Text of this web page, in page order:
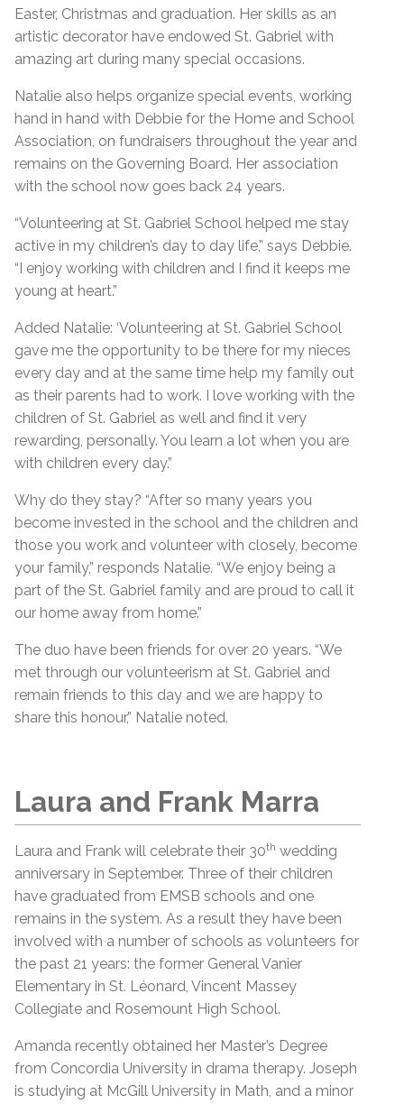
Easter, Christmas and graduation. Her skills as an
artistic decorator have endowed St. Gabriel with
amazing art during many special occasions.
Natalie also helps organize special events, working
hand in hand with Debbie for the Home and School
Association, on fundraisers throughout the year and
remains on the Governing Board. Her association
with the school now goes back 24 years.
“Volunteering at St. Gabriel School helped me stay
active in my children’s day to day life,” says Debbie.
“I enjoy working with children and I find it keeps me
young at heart.”
Added Natalie: ‘Volunteering at St. Gabriel School
gave me the opportunity to be there for my nieces
every day and at the same time help my family out
as their parents had to work. I love working with the
children of St. Gabriel as well and find it very
rewarding, personally. You learn a lot when you are
with children every day.”
Why do they stay? “After so many years you
become invested in the school and the children and
those you work and volunteer with closely, become
your family,” responds Natalie. “We enjoy being a
part of the St. Gabriel family and are proud to call it
our home away from home.”
The duo have been friends for over 20 years. “We
met through our volunteerism at St. Gabriel and
remain friends to this day and we are happy to
share this honour,” Natalie noted.
Laura and Frank Marra
Laura and Frank will celebrate their 30th wedding
anniversary in September. Three of their children
have graduated from EMSB schools and one
remains in the system. As a result they have been
involved with a number of schools as volunteers for
the past 21 years: the former General Vanier
Elementary in St. Léonard, Vincent Massey
Collegiate and Rosemount High School.
Amanda recently obtained her Master’s Degree
from Concordia University in drama therapy. Joseph
is studying at McGill University in Math, and a minor